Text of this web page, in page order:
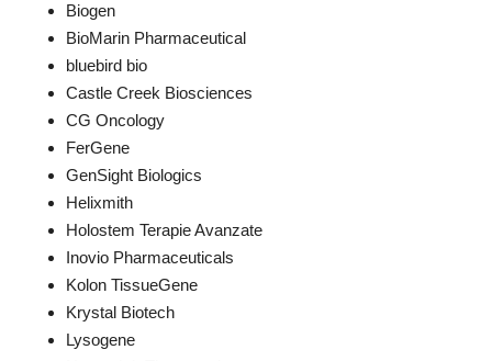
Biogen
BioMarin Pharmaceutical
bluebird bio
Castle Creek Biosciences
CG Oncology
FerGene
GenSight Biologics
Helixmith
Holostem Terapie Avanzate
Inovio Pharmaceuticals
Kolon TissueGene
Krystal Biotech
Lysogene